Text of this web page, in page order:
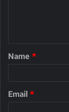
Name *
Email *